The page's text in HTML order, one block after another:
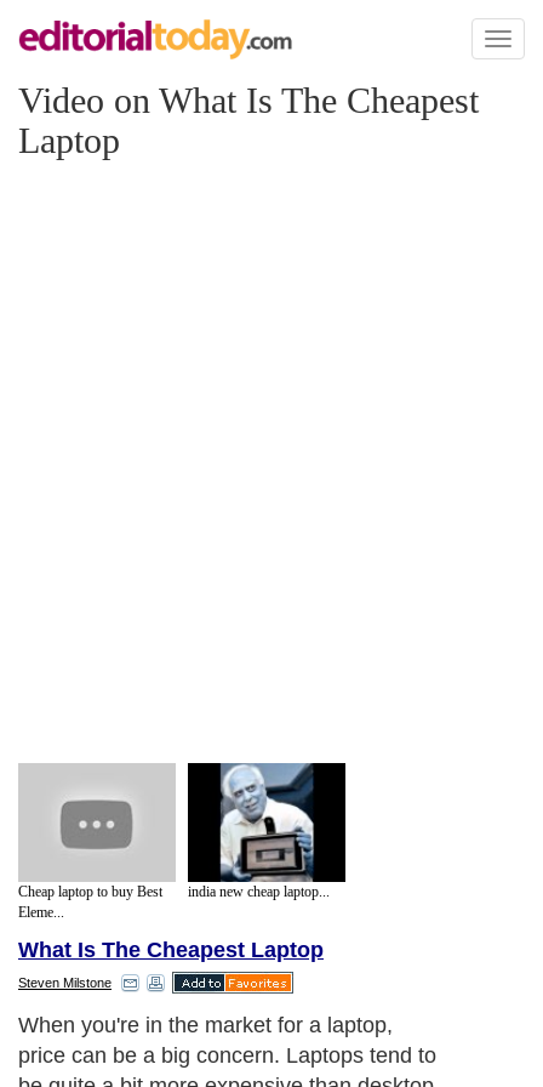
Toggle
Video on What Is The Cheapest
Laptop
Cheap laptop to buy Best
Eleme...
india new cheap laptop...
What Is The Cheapest Laptop
Steven Milstone
When you're in the market for a laptop,
price can be a big concern. Laptops tend to